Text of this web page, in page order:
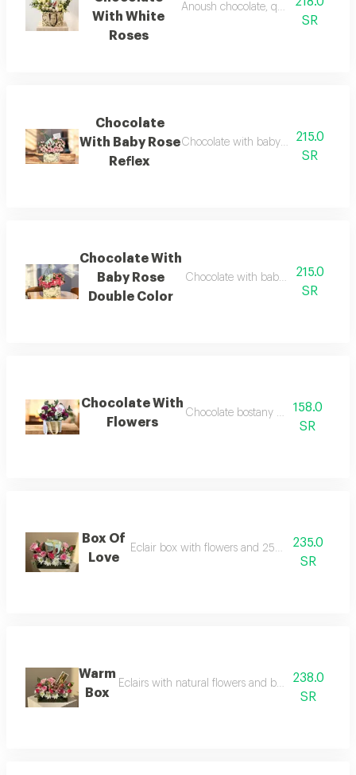
With White
Roses
Anoush chocolate, quarter kilo, with
SR
Chocolate
With Baby Rose
Reflex
Chocolate with baby rose reflex -
215.0
SR
Chocolate With
Baby Rose
Double Color
Chocolate with baby rose double
215.0
SR
Chocolate With
Flowers
Chocolate bostany with flowers
158.0
SR
Box Of
Love
Eclair box with flowers and 250g anoush
235.0
SR
Warm
Box
Eclairs with natural flowers and bostani quarter
238.0
SR